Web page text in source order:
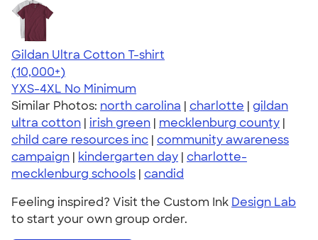
Gildan Ultra Cotton T-shirt
4.64
304318
(10,000+)
YXS-4XL No Minimum
Similar Photos: north carolina | charlotte | gildan
ultra cotton | irish green | mecklenburg county |
child care resources inc | community awareness
campaign | kindergarten day | charlotte-
mecklenburg schools | candid
Feeling inspired? Visit the Custom Ink Design Lab
to start your own group order.